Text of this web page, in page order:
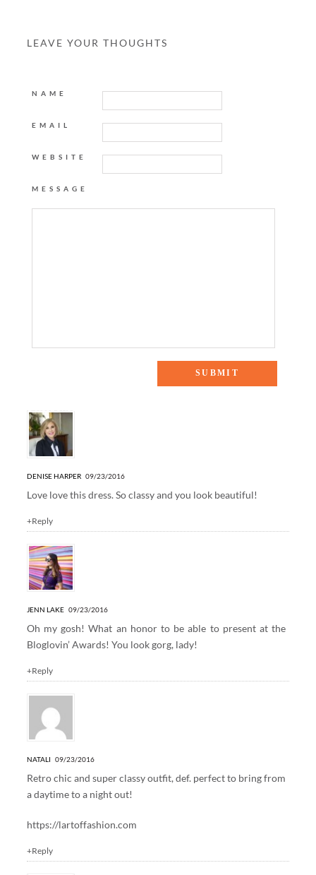
LEAVE YOUR THOUGHTS
NAME
EMAIL
WEBSITE
MESSAGE
DENISE HARPER 09/23/2016
Love love this dress. So classy and you look beautiful!
+Reply
JENN LAKE 09/23/2016
Oh my gosh! What an honor to be able to present at the
Bloglovin’ Awards! You look gorg, lady!
+Reply
NATALI 09/23/2016
Retro chic and super classy outfit, def. perfect to bring from
a daytime to a night out!
https://lartoffashion.com
+Reply